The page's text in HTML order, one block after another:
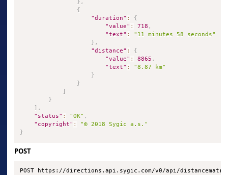
} ,
{
"duration" :
{
"value" : 718 ,
"text" :
"11 minutes 58 seconds"
} ,
"distance" :
{
"value" : 8865 ,
"text" :
"8.87 km"
}
}
}
,
"status" : "OK" ,
"copyright" :
"© 2018 Sygic a.s."
}
POST
POST https://directions.api.sygic.com/v0/api/